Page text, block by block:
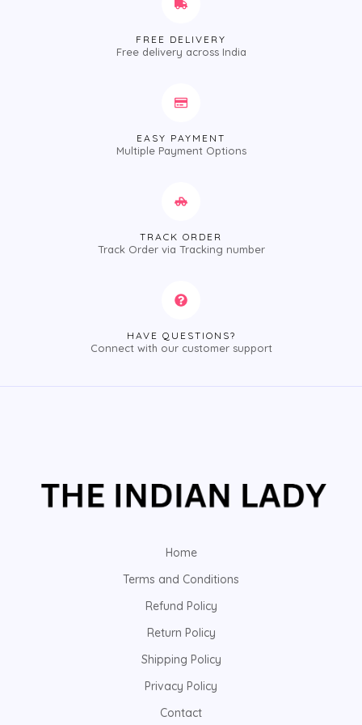
FREE DELIVERY
Free delivery across India
EASY PAYMENT
Multiple Payment Options
TRACK ORDER
Track Order via Tracking number
HAVE QUESTIONS?
Connect with our customer support
Home
Terms and Conditions
Refund Policy
Return Policy
Shipping Policy
Privacy Policy
Contact